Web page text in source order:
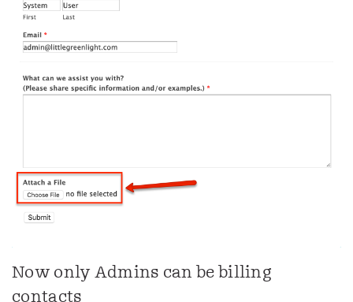
Now only Admins can be billing
contacts